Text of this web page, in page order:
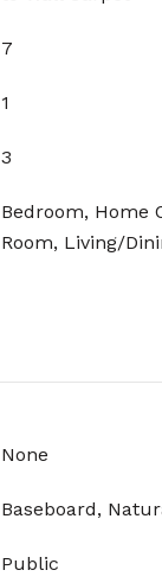
7
1
3
Bedroom, Home
Room, Living/
None
Baseboard,
Public